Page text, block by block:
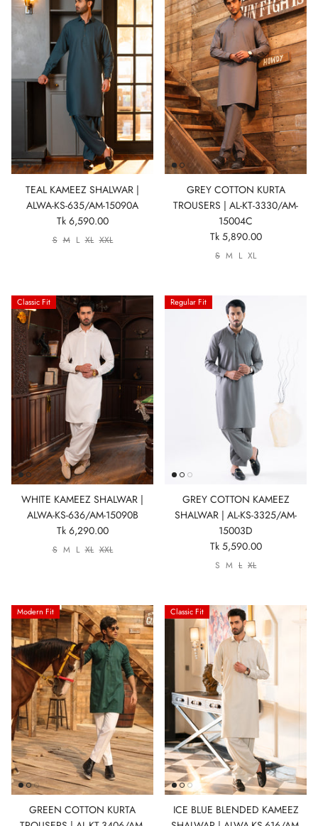
TEAL KAMEEZ SHALWAR |
ALWA-KS-635/AM-15090A
Tk 6,590.00
S M L XL XXL
GREY COTTON KURTA
TROUSERS | AL-KT-3330/AM-
15004C
Tk 5,890.00
S M L XL
Classic Fit
WHITE KAMEEZ SHALWAR |
ALWA-KS-636/AM-15090B
Tk 6,290.00
S M L XL XXL
Regular Fit
GREY COTTON KAMEEZ
SHALWAR | AL-KS-3325/AM-
15003D
Tk 5,590.00
S M L XL
Modern Fit
GREEN COTTON KURTA
Classic Fit
ICE BLUE BLENDED KAMEEZ